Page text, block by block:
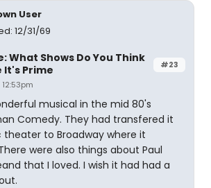
User
12/31/69
#23
What Shows Do You Think
It's Prime
musical in the mid 80's
Comedy. They had transfered it
to Broadway where it
were also things about Paul
that I loved. I wish it had had a